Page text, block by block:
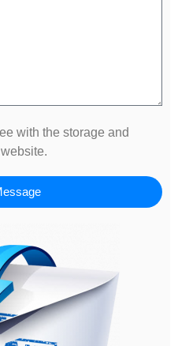
with the storage and